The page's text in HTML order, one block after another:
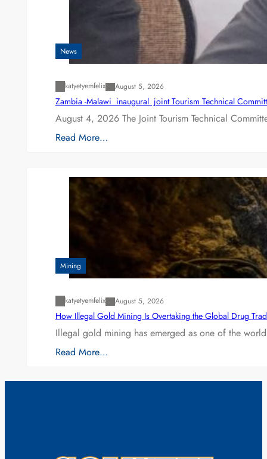
News
katyetyemfelix August 5, 2026
Zambia -Malawi inaugural joint Tourism Technical
August 4, 2026 The Joint Tourism Technical
Read More…
Mining
katyetyemfelix August 5, 2026
How Illegal Gold Mining Is Overtaking the Global Drug
Illegal gold mining has emerged as one of the
Read More…